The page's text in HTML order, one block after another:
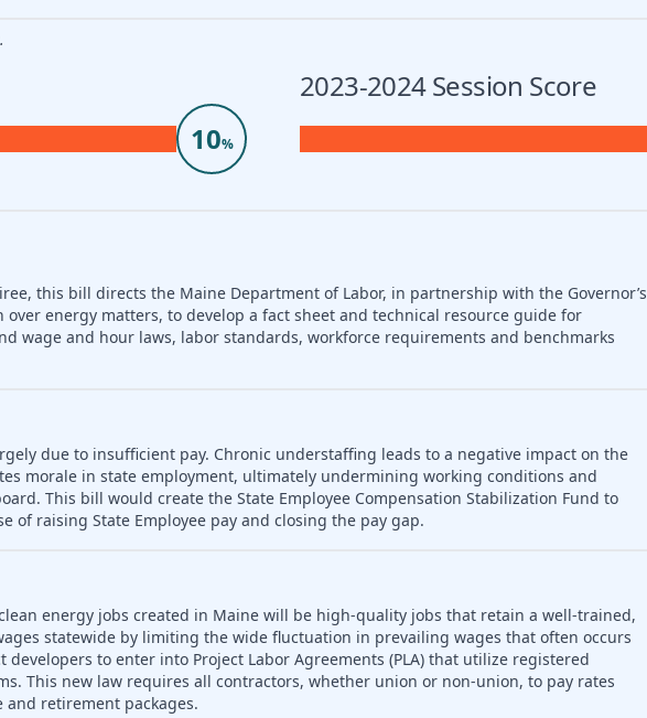
10%
2023-2024 Session Score
this bill directs the Maine Department of Labor, in partnership with the Governor’s
energy matters, to develop a fact sheet and technical resource guide for
wage and hour laws, labor standards, workforce requirements and benchmarks
due to insufficient pay. Chronic understaffing leads to a negative impact on the
morale in state employment, ultimately undermining working conditions and
This bill would create the State Employee Compensation Stabilization Fund to
of raising State Employee pay and closing the pay gap.
energy jobs created in Maine will be high-quality jobs that retain a well-trained,
statewide by limiting the wide fluctuation in prevailing wages that often occurs
to enter into Project Labor Agreements (PLA) that utilize registered
This new law requires all contractors, whether union or non-union, to pay rates
retirement packages.